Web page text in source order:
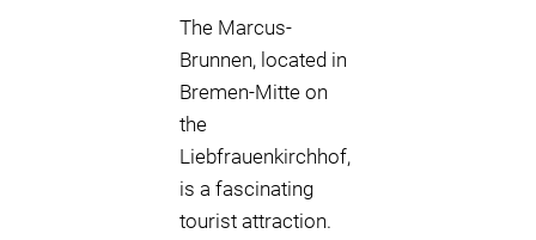
The Marcus-
Brunnen, located in
Bremen-Mitte on
the
Liebfrauenkirchhof,
is a fascinating
tourist attraction.